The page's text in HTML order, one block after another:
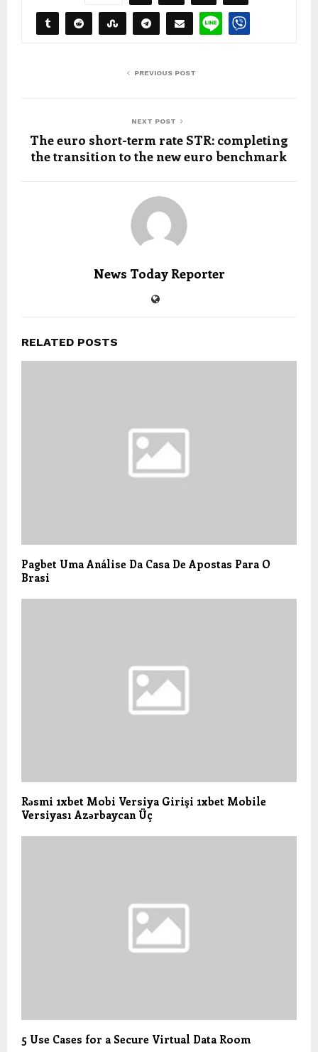
PREVIOUS POST
NEXT POST
The euro short-term rate STR: completing
the transition to the new euro benchmark
News Today Reporter
RELATED POSTS
Pagbet Uma Análise Da Casa De Apostas Para O
Brasi
Rəsmi 1xbet Mobi Versiya Girişi 1xbet Mobile
Versiyası Azərbaycan Üç
5 Use Cases for a Secure Virtual Data Room